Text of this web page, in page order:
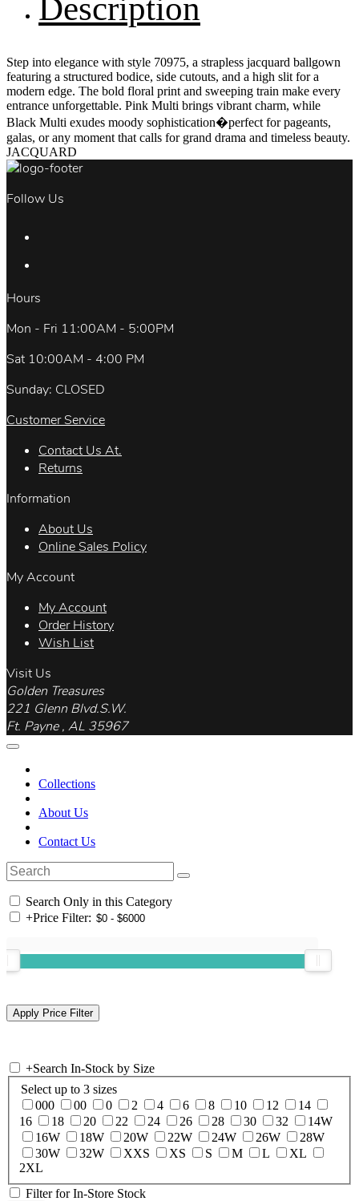
Description
Step into elegance with style 70975, a strapless jacquard ballgown
featuring a structured bodice, side cutouts, and a high slit for a
modern edge. The bold floral print and sweeping train make every
entrance unforgettable. Pink Multi brings vibrant charm, while
Black Multi exudes moody sophistication�perfect for pageants,
galas, or any moment that calls for grand drama and timeless beauty.
JACQUARD
Follow Us
Hours
Mon - Fri 11:00AM - 5:00PM
Sat 10:00AM - 4:00 PM
Sunday: CLOSED
Customer Service
Contact Us At.
Returns
Information
About Us
Online Sales Policy
My Account
My Account
Order History
Wish List
Visit Us
Golden Treasures
221 Glenn Blvd.S.W.
Ft. Payne , AL 35967
Collections
About Us
Contact Us
Search Only in this Category
+Price Filter:
+Search In-Stock by Size
Select up to 3 sizes
000
00 0 2 4 6 8 10 12
14
16
18 20 22 24 26 28 30 32
14W
16W
18W 20W 22W 24W 26W
28W
30W
32W XXS XS S M L
XL
2XL
Filter for In-Store Stock